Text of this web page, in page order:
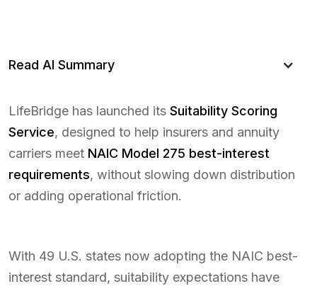
Read AI Summary
LifeBridge has launched its Suitability Scoring
Service, designed to help insurers and annuity
carriers meet NAIC Model 275 best-interest
requirements, without slowing down distribution
or adding operational friction.
With 49 U.S. states now adopting the NAIC best-
interest standard, suitability expectations have